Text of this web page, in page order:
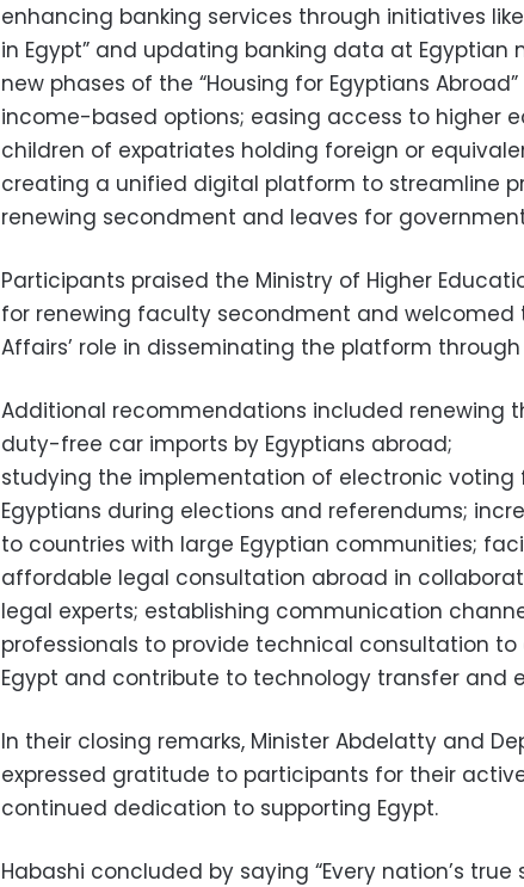
enhancing banking services through initiatives
in Egypt” and updating banking data at Egyptian
new phases of the “Housing for Egyptians
income-based options; easing access to higher
children of expatriates holding foreign or
creating a unified digital platform to streamline
renewing secondment and leaves for
Participants praised the Ministry of Higher
for renewing faculty secondment and welcomed
Affairs’ role in disseminating the platform
Additional recommendations included renewing
duty-free car imports by Egyptians abroad;
studying the implementation of electronic voting
Egyptians during elections and referendums;
to countries with large Egyptian communities;
affordable legal consultation abroad in
legal experts; establishing communication
professionals to provide technical consultation to
Egypt and contribute to technology transfer and
In their closing remarks, Minister Abdelatty and
expressed gratitude to participants for their
continued dedication to supporting Egypt.
Habashi concluded by saying “Every nation’s true